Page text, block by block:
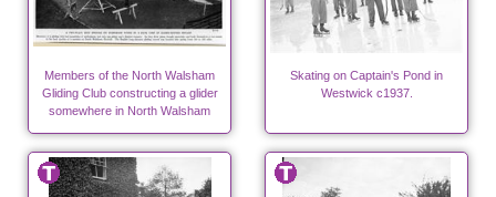
Members of the North Walsham
Gliding Club constructing a glider
somewhere in North Walsham
Skating on Captain's Pond in
Westwick c1937.